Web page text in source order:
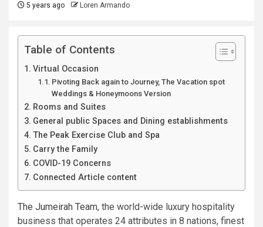
5 years ago Loren Armando
Table of Contents
Virtual Occasion
Pivoting Back again to Journey, The Vacation spot
Weddings & Honeymoons Version
Rooms and Suites
General public Spaces and Dining establishments
The Peak Exercise Club and Spa
Carry the Family
COVID-19 Concerns
Connected Article content
The Jumeirah Team, the world-wide luxury hospitality
business that operates 24 attributes in 8 nations, finest